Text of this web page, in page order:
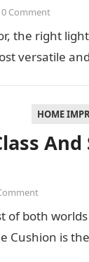
0 Comment
the right
versatile
HOME
of both
Cushion is